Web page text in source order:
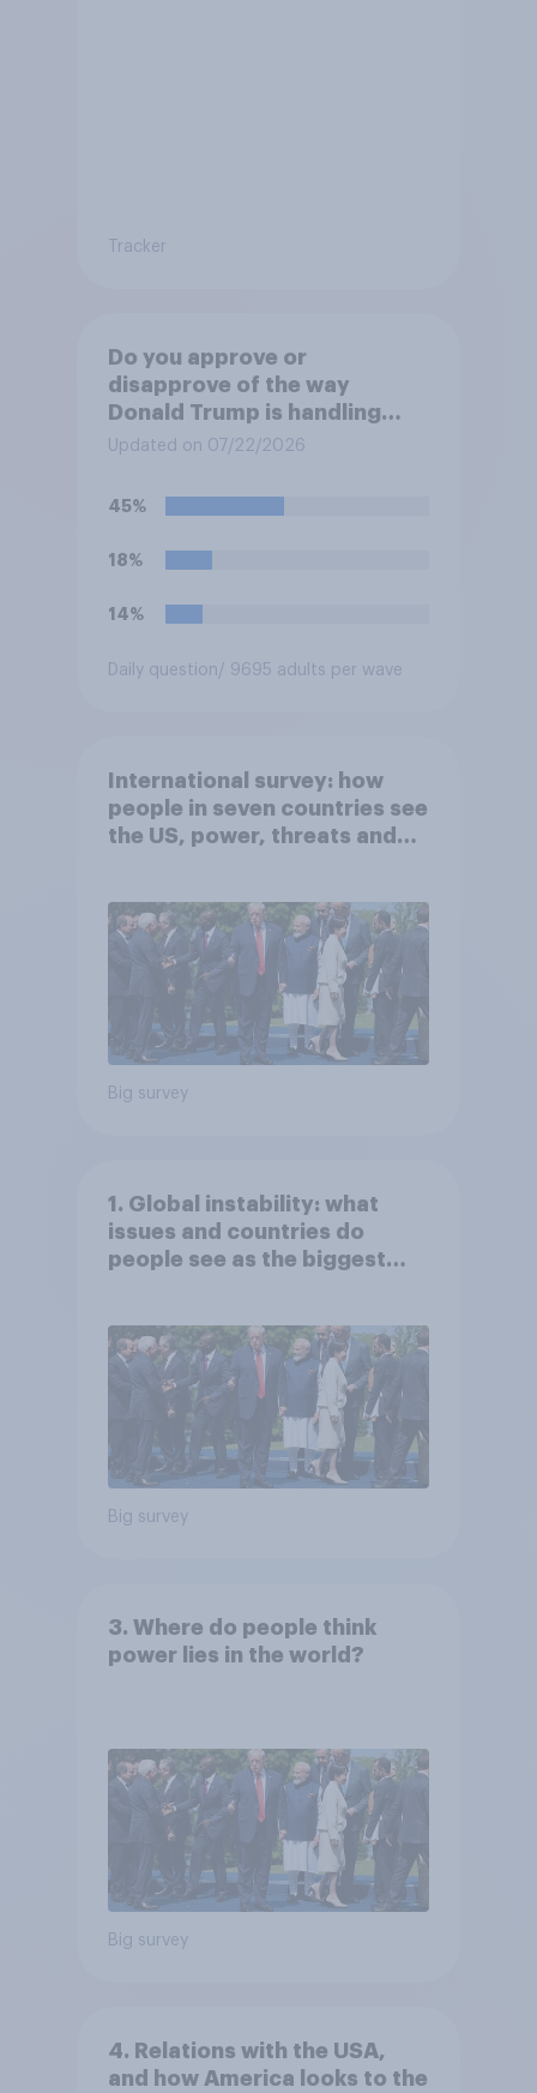
Tracker
Do you approve or
disapprove of the way
Donald Trump is handling
Canada?
Updated on 07/22/2026
45%
18%
14%
Daily question / 9695 adults per wave
International survey: how
people in seven countries see
the US, power, threats and
Big survey
1. Global instability: what
issues and countries do
people see as the biggest
Big survey
3. Where do people think
power lies in the world?
Big survey
4. Relations with the USA,
and how America looks to the